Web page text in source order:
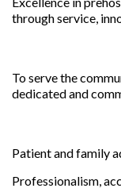
through service,
To serve the
dedicated and
Patient and family
Professionalism,